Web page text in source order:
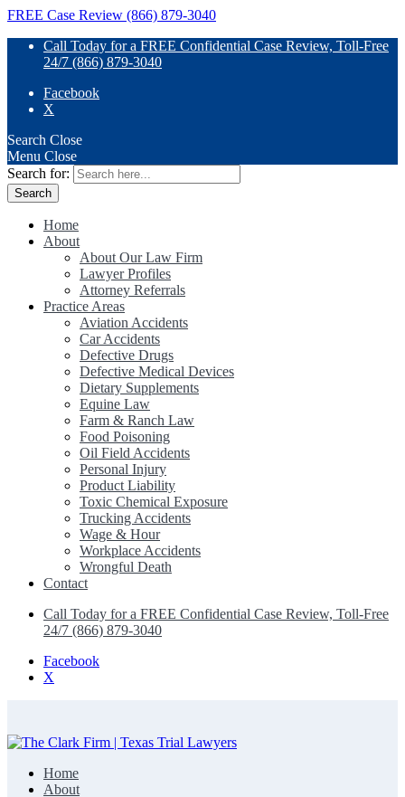
FREE Case Review (866) 879-3040
Call Today for a FREE Confidential Case Review, Toll-Free
24/7 (866) 879-3040
Facebook
X
Search Close
Menu Close
Search for:
Home
About
About Our Law Firm
Lawyer Profiles
Attorney Referrals
Practice Areas
Aviation Accidents
Car Accidents
Defective Drugs
Defective Medical Devices
Dietary Supplements
Equine Law
Farm & Ranch Law
Food Poisoning
Oil Field Accidents
Personal Injury
Product Liability
Toxic Chemical Exposure
Trucking Accidents
Wage & Hour
Workplace Accidents
Wrongful Death
Contact
Call Today for a FREE Confidential Case Review, Toll-Free
24/7 (866) 879-3040
Facebook
X
The Clark Firm | Texas Trial Lawyers
Home
About